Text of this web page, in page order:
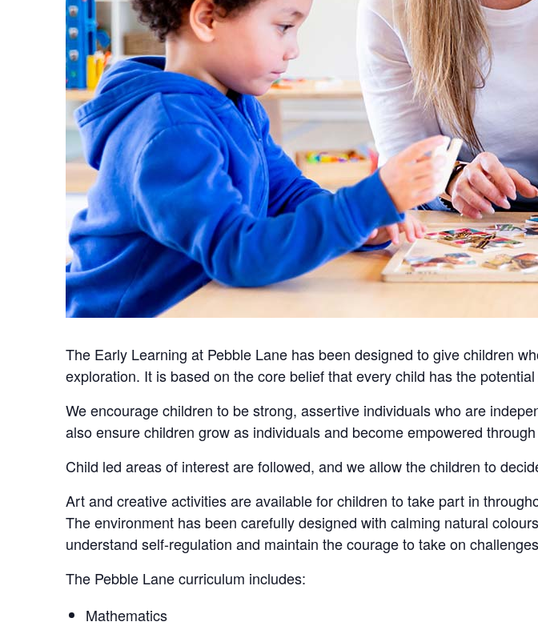
The Early Learning at Pebble Lane has been designed to give children
exploration. It is based on the core belief that every child has the
We encourage children to be strong, assertive individuals who are
also ensure children grow as individuals and become empowered
Child led areas of interest are followed, and we allow the children to
Art and creative activities are available for children to take part in
The environment has been carefully designed with calming natural
understand self-regulation and maintain the courage to take on
The Pebble Lane curriculum includes:
Mathematics